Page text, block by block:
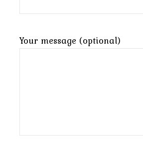
Your message (optional)